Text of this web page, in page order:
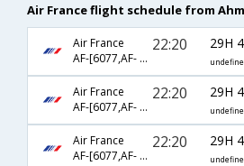
Air France flight schedule from
Air France
AF-[6077,AF- 217,AF- 692,AF- 359]
22:20 29H
Air France
AF-[6077,AF- 217,AF- 7984,AF- 359]
22:20 29H
Air France
AF-[6077,AF- 217,AF- 694,AF- 359]
22:20 29H